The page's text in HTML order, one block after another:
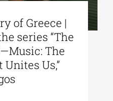
of Greece |
series “The
The
Us,”